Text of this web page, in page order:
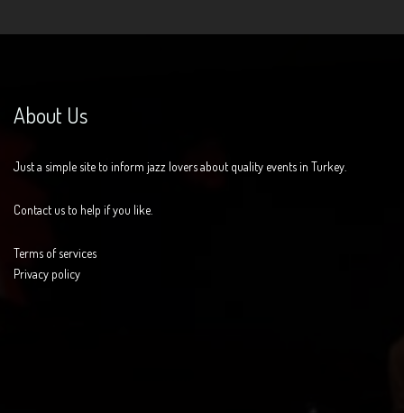
About Us
Just a simple site to inform jazz lovers about quality events in Turkey.
Contact us to help if you like.
Terms of services
Privacy policy